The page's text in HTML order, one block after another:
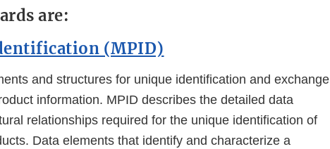
are:
(MPID)
and structures for unique identification and exchange
information. MPID describes the detailed data
relationships required for the unique identification of
Data elements that identify and characterize a